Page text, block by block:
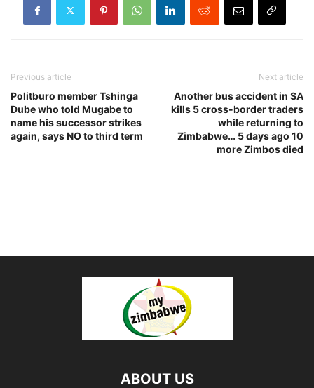
Previous article
Politburo member Tshinga
Dube who told Mugabe to
name his successor strikes
again, says NO to third term
Next article
Another bus accident in SA
kills 5 cross-border traders
while returning to
Zimbabwe… 5 days ago 10
more Zimbos died
ABOUT US